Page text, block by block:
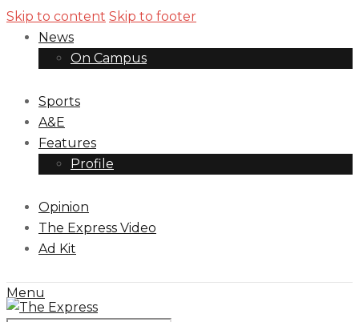
Skip to content Skip to footer
News
On Campus
Sports
A&E
Features
Profile
Opinion
The Express Video
Ad Kit
Menu